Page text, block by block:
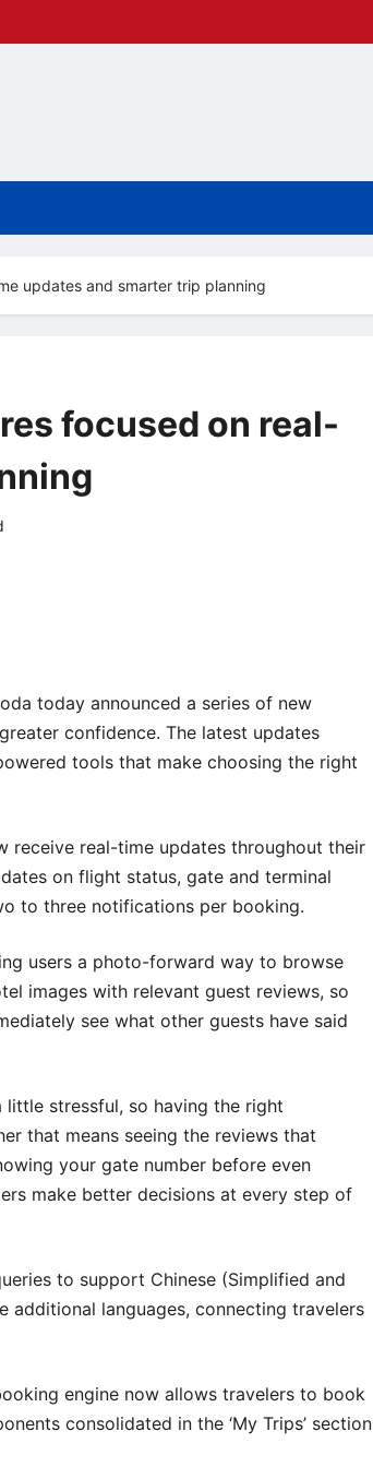
updates and smarter trip planning
focused on real-
today announced a series of new
confidence. The latest updates
tools that make choosing the right
receive real-time updates throughout their
on flight status, gate and terminal
to three notifications per booking.
users a photo-forward way to browse
images with relevant guest reviews, so
see what other guests have said
little stressful, so having the right
that means seeing the reviews that
your gate number before even
make better decisions at every step of
to support Chinese (Simplified and
additional languages, connecting travelers
engine now allows travelers to book
consolidated in the ‘My Trips’ section